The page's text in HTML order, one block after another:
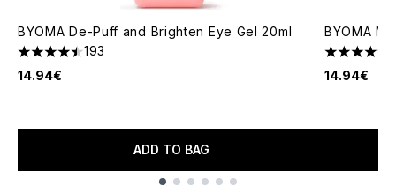
BYOMA De-Puff and Brighten Eye Gel 20ml
4.48 stars out of a maximum of 5
193
14.94€
ADD TO BAG
BYOMA
4.67 stars
14.94€